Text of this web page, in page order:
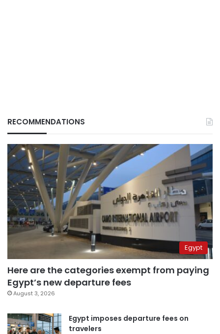
RECOMMENDATIONS
Egypt
Here are the categories exempt from paying
Egypt’s new departure fees
August 3, 2026
Egypt imposes departure fees on
travelers